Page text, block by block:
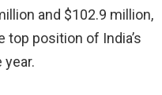
and $102.9 million,
top position of India’s